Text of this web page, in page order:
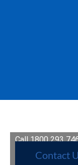
Call 1800 293
Contact